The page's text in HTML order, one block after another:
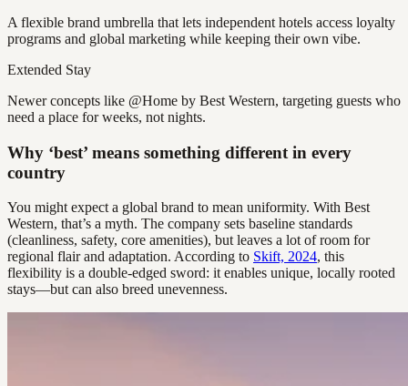
A flexible brand umbrella that lets independent hotels access loyalty
programs and global marketing while keeping their own vibe.
Extended Stay
Newer concepts like @Home by Best Western, targeting guests who
need a place for weeks, not nights.
Why ‘best’ means something different in every
country
You might expect a global brand to mean uniformity. With Best
Western, that’s a myth. The company sets baseline standards
(cleanliness, safety, core amenities), but leaves a lot of room for
regional flair and adaptation. According to Skift, 2024, this
flexibility is a double-edged sword: it enables unique, locally rooted
stays—but can also breed unevenness.